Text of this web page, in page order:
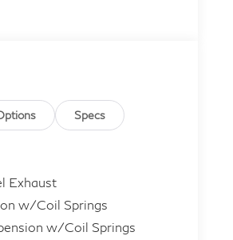
Specs
Exhaust
w/Coil Springs
w/Coil Springs